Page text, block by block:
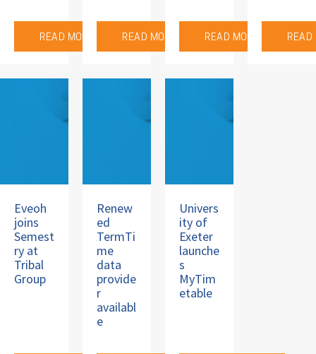
READ MORE READ MORE READ MORE READ
Eveoh
joins
Semest
ry at
Tribal
Group
Renew
ed
TermTi
me
data
provide
r
availabl
e
Univers
ity of
Exeter
launche
s
MyTim
etable